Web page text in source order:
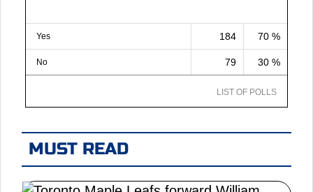
Yes 184 70 %
No 79 30 %
LIST OF POLLS
MUST READ